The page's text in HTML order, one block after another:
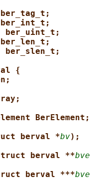
ber_uint_t;
ber_slen_t;
{
BerElement;
berval *bv);
berval **
berval ***